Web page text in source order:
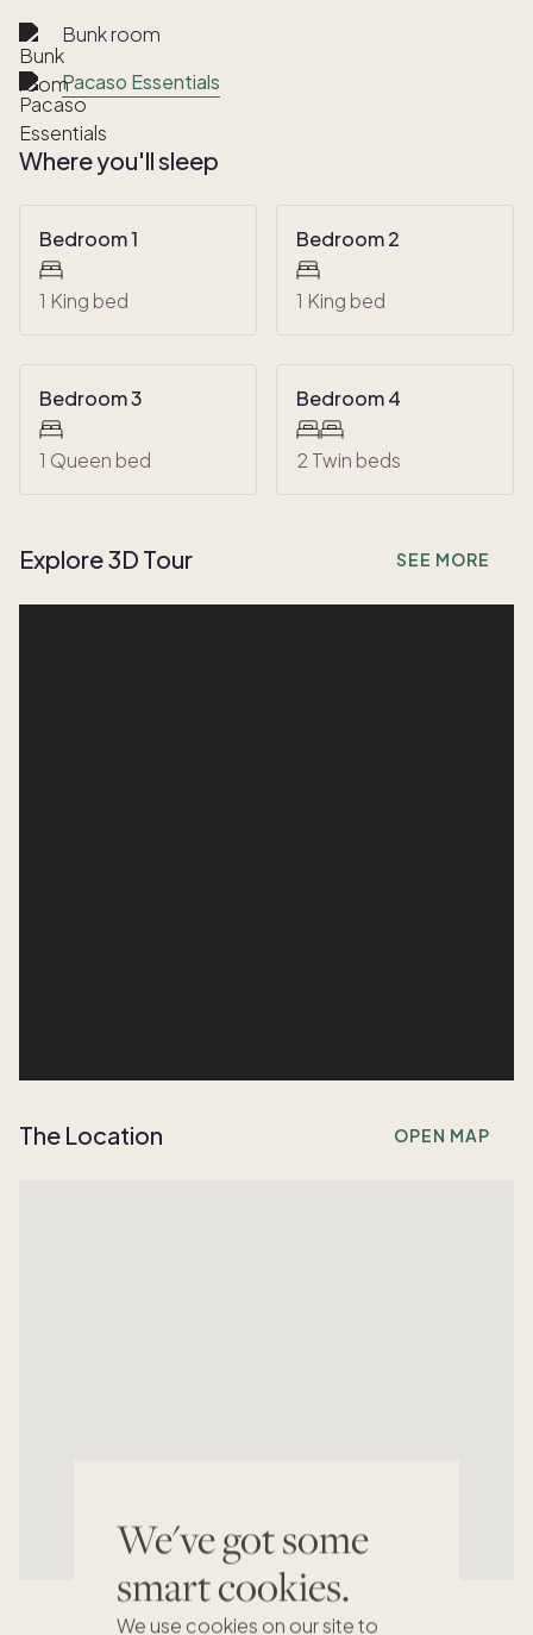
We've got some
smart cookies.
We use cookies on our site to
Bunk room
Pacaso Essentials
Where you'll sleep
Bedroom 1
1 King bed
Bedroom 2
1 King bed
Bedroom 3
1 Queen bed
Bedroom 4
2 Twin beds
Explore 3D Tour SEE MORE
The Location OPEN MAP